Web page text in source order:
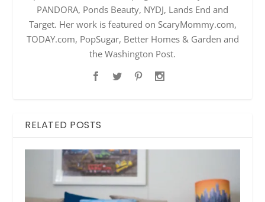
PANDORA, Ponds Beauty, NYDJ, Lands End and
Target. Her work is featured on ScaryMommy.com,
TODAY.com, PopSugar, Better Homes & Garden and
the Washington Post.
RELATED POSTS